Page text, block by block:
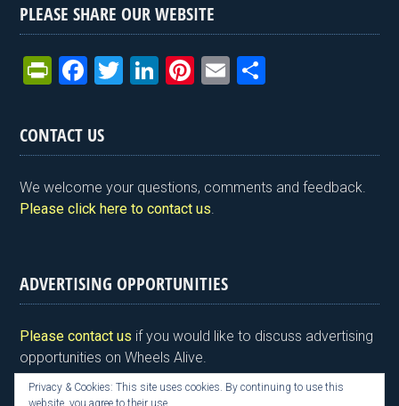
PLEASE SHARE OUR WEBSITE
Pr
tF
ri
e
n
y
F
ce
b
o
o
T
er
Li
dI
n
Pi
es
t
E
e
CONTACT US
We welcome your questions, comments and feedback.
Please click here to contact us
ADVERTISING OPPORTUNITIES
Please contact us if you would like to discuss advertising
opportunities on Wheels Alive.
Privacy & Cookies: This site uses cookies. By continuing to use this
website, you agree to their use.